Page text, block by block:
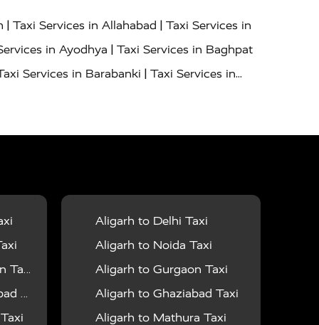
| Taxi Services in Allahabad | Taxi Services in
in Ayodhya | Taxi Services in Baghpat
Services in Barabanki | Taxi Services in
Ghazipur
|Taxi Services in Hamirpur|Taxi Services
Taxi Services in Jaipur|Taxi Services in
in Kanpur |Taxi Services in Kainchi
Taxi Services in Lucknow| Taxi
Taxi Services in Mau|Taxi Services in Meerut
Mumbai Taxi Services in Pilibhit| Taxi
Aligarh to Delhi Taxi
Aligarh to Noida Taxi
Aligarh to Gurgaon Taxi
Aligarh to Ghaziabad Taxi
Aligarh to Mathura Taxi